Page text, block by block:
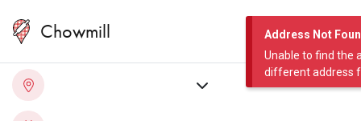
Address Not
Unable to find the
different address
Chowmill